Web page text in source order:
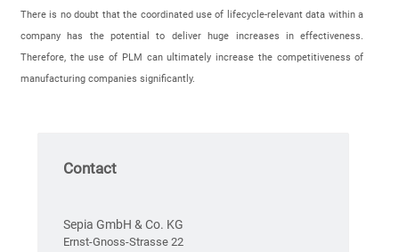
There is no doubt that the coordinated use of lifecycle-relevant data within a
company has the potential to deliver huge increases in effectiveness.
Therefore, the use of PLM can ultimately increase the competitiveness of
manufacturing companies significantly.
Contact
Sepia GmbH & Co. KG
Ernst-Gnoss-Strasse 22